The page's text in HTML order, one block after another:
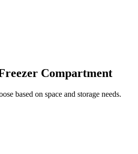
Compartment
based on space and storage needs.